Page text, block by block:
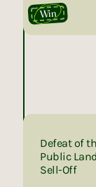
Win
Defeat of
Public
Sell-Off